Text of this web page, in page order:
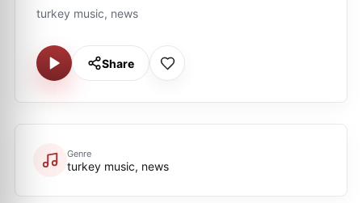
turkey music, news
Share
Genre
turkey music, news